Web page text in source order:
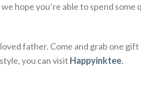
hope you’re able to spend some
father. Come and grab one
you can visit Happyinktee.